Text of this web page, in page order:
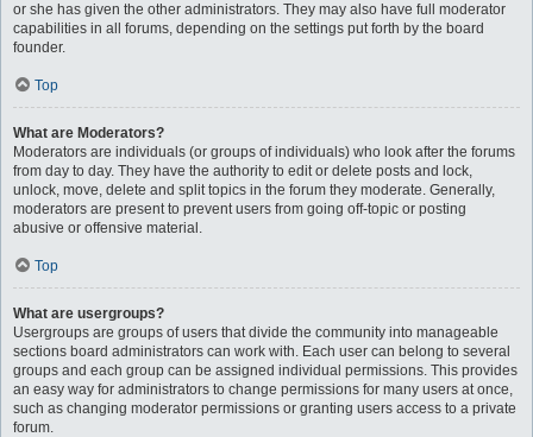
or she has given the other administrators. They may also have full moderator
capabilities in all forums, depending on the settings put forth by the board
founder.
Top
What are Moderators?
Moderators are individuals (or groups of individuals) who look after the forums
from day to day. They have the authority to edit or delete posts and lock,
unlock, move, delete and split topics in the forum they moderate. Generally,
moderators are present to prevent users from going off-topic or posting
abusive or offensive material.
Top
What are usergroups?
Usergroups are groups of users that divide the community into manageable
sections board administrators can work with. Each user can belong to several
groups and each group can be assigned individual permissions. This provides
an easy way for administrators to change permissions for many users at once,
such as changing moderator permissions or granting users access to a private
forum.